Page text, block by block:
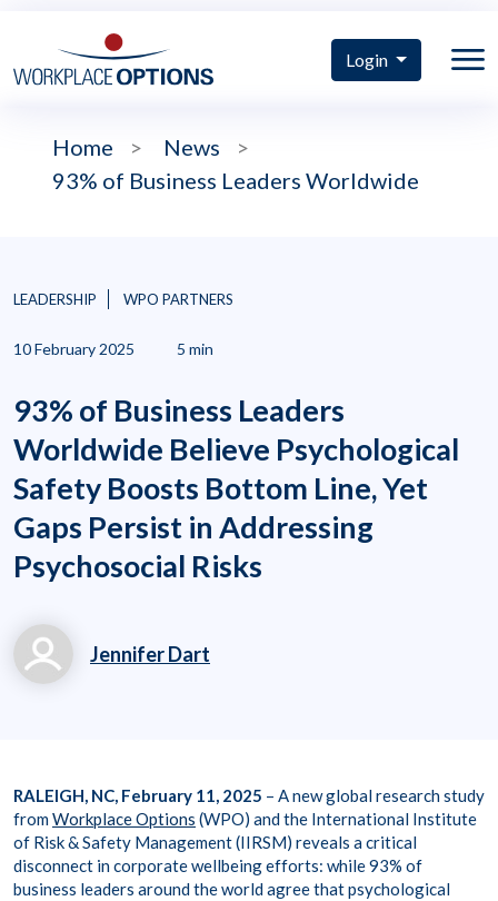
Login
Home > News
>
93% of Business Leaders Worldwide
LEADERSHIP WPO PARTNERS
10 February 2025 5 min
93% of Business Leaders
Worldwide Believe Psychological
Safety Boosts Bottom Line, Yet
Gaps Persist in Addressing
Psychosocial Risks
Jennifer Dart
RALEIGH, NC, February 11, 2025 – A new global research study
fromWorkplace Options (WPO) and the International Institute
of Risk & Safety Management (IIRSM) reveals a critical
disconnect in corporate wellbeing efforts: while 93% of
business leaders around the world agree that psychological